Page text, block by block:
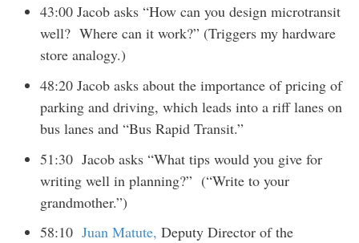
43:00 Jacob asks “How can you design microtransit
well? Where can it work?” (Triggers my hardware
store analogy.)
48:20 Jacob asks about the importance of pricing of
parking and driving, which leads into a riff lanes on
bus lanes and “Bus Rapid Transit.”
51:30 Jacob asks “What tips would you give for
writing well in planning?” (“Write to your
grandmother.”)
58:10 Juan Matute, Deputy Director of the